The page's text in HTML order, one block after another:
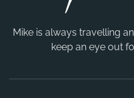
Mike is always travelling
keep an eye out